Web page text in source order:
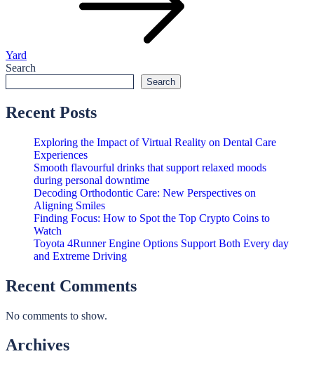
Yard
Search
Search
Recent Posts
Exploring the Impact of Virtual Reality on Dental Care
Experiences
Smooth flavourful drinks that support relaxed moods
during personal downtime
Decoding Orthodontic Care: New Perspectives on
Aligning Smiles
Finding Focus: How to Spot the Top Crypto Coins to
Watch
Toyota 4Runner Engine Options Support Both Every day
and Extreme Driving
Recent Comments
No comments to show.
Archives